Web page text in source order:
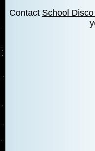
Contact School